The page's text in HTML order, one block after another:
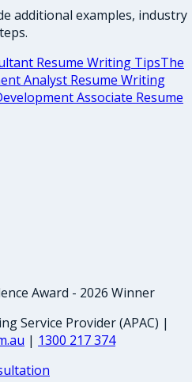
additional examples, industry
Resume Writing TipsThe
Analyst Resume Writing
Associate Resume
Award - 2026 Winner
Service Provider (APAC) |
| 1300 217 374